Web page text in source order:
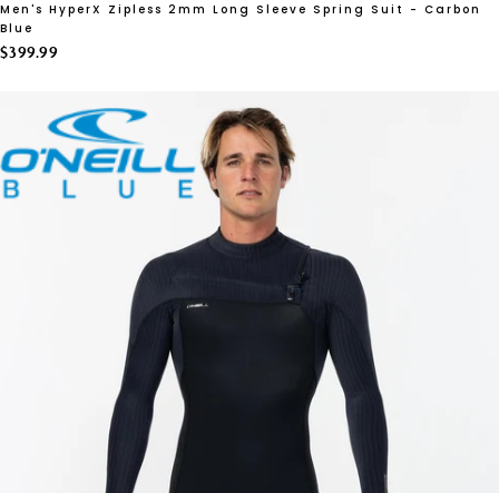
Men's HyperX Zipless 2mm Long Sleeve Spring Suit - Carbon
Blue
$399.99